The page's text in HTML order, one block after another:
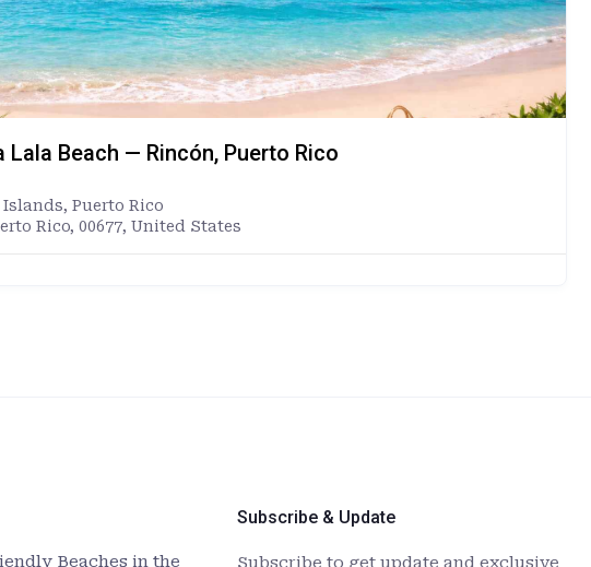
Lala Beach — Rincón, Puerto Rico
Islands, Puerto Rico
Rico, 00677, United States
Beaches in the
Subscribe & Update
Subscribe to get update and exclusive